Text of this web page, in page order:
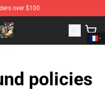
over $100
Mushoku Tensei
policies